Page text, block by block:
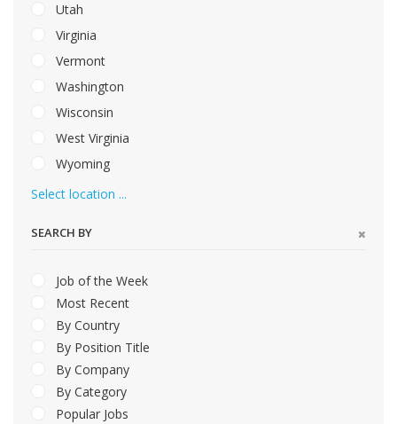
Utah
Virginia
Vermont
Washington
Wisconsin
West Virginia
Wyoming
Select location ...
SEARCH BY
Job of the Week
Most Recent
By Country
By Position Title
By Company
By Category
Popular Jobs